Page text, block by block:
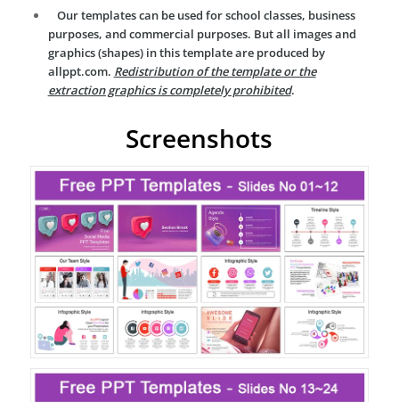
Our templates can be used for school classes, business
purposes, and commercial purposes. But all images and
graphics (shapes) in this template are produced by
allppt.com. Redistribution of the template or the
extraction graphics is completely prohibited.
Screenshots